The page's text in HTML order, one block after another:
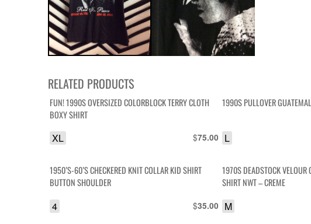
RELATED PRODUCTS
FUN! 1990S OVERSIZED COLORBLOCK TERRY CLOTH
BOXY SHIRT
$75.00
XL
1990S PULLOVER
L
1950’S-60’S CHECKERED KNIT COLLAR KID SHIRT
BUTTON SHOULDER
$35.00
4
1970S DEADSTOCK VELOUR
SHIRT NWT – CREME
M